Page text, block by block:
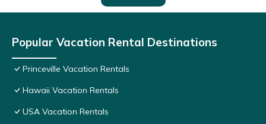
Popular Vacation Rental Destinations
Princeville Vacation Rentals
Hawaii Vacation Rentals
USA Vacation Rentals